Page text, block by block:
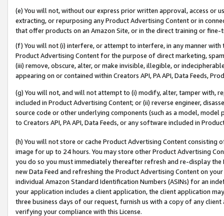
(e) You will not, without our express prior written approval, access or
extracting, or repurposing any Product Advertising Content or in
that offer products on an Amazon Site, or in the direct training or
(f) You will not (i) interfere, or attempt to interfere, in any manner
Product Advertising Content for the purpose of direct marketing,
(iii) remove, obscure, alter, or make invisible, illegible, or
appearing on or contained within Creators API, PA API, Data Feeds,
(g) You will not, and will not attempt to (i) modify, alter, tamper with,
included in Product Advertising Content; or (ii) reverse engineer,
source code or other underlying components (such as a model,
to Creators API, PA API, Data Feeds, or any software included in
(h) You will not store or cache Product Advertising Content
image for up to 24 hours. You may store other Product Advertising
you do so you must immediately thereafter refresh and re-display the
new Data Feed and refreshing the Product Advertising Content on
individual Amazon Standard Identification Numbers (ASINs) for an
your application includes a client application, the client application
three business days of our request, furnish us with a copy of any
verifying your compliance with this License.